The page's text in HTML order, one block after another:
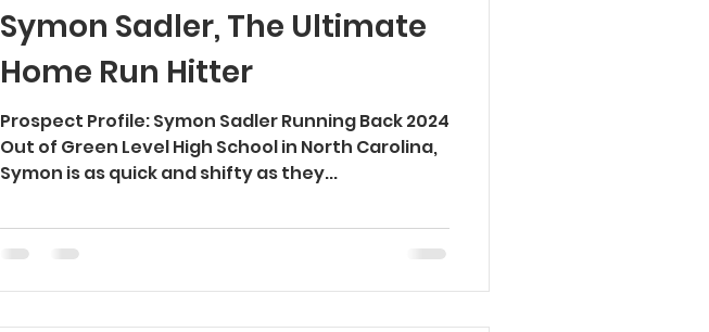
Symon Sadler, The Ultimate
Home Run Hitter
Prospect Profile: Symon Sadler Running Back 2024
Out of Green Level High School in North Carolina,
Symon is as quick and shifty as they...